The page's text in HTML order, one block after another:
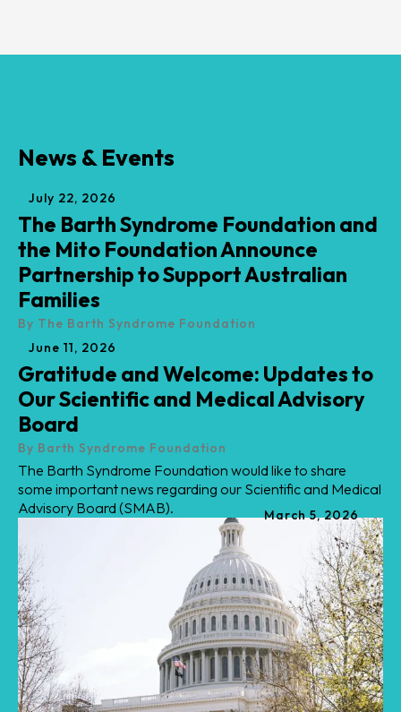
News & Events
July 22, 2026
The Barth Syndrome Foundation and
the Mito Foundation Announce
Partnership to Support Australian
Families
By The Barth Syndrome Foundation
June 11, 2026
Gratitude and Welcome: Updates to
Our Scientific and Medical Advisory
Board
By Barth Syndrome Foundation
The Barth Syndrome Foundation would like to share
some important news regarding our Scientific and Medical
Advisory Board (SMAB).
March 5,2026